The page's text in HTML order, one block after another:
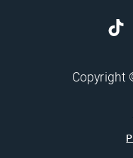
Copyright